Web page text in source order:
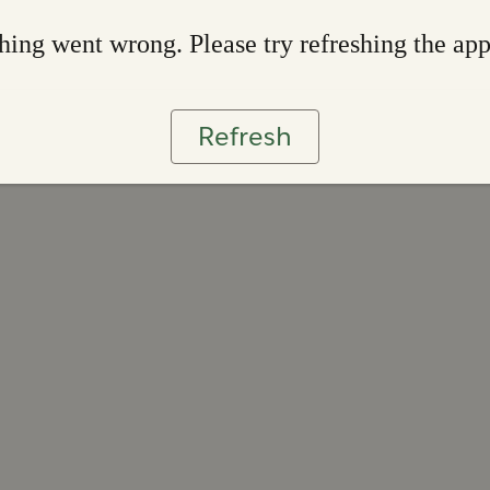
went wrong. Please try refreshing the app
Refresh